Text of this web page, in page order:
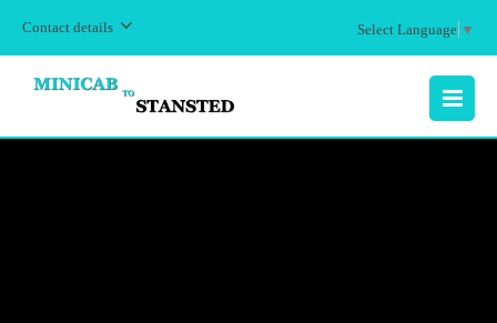
Contact details Select Language ▼
MENU